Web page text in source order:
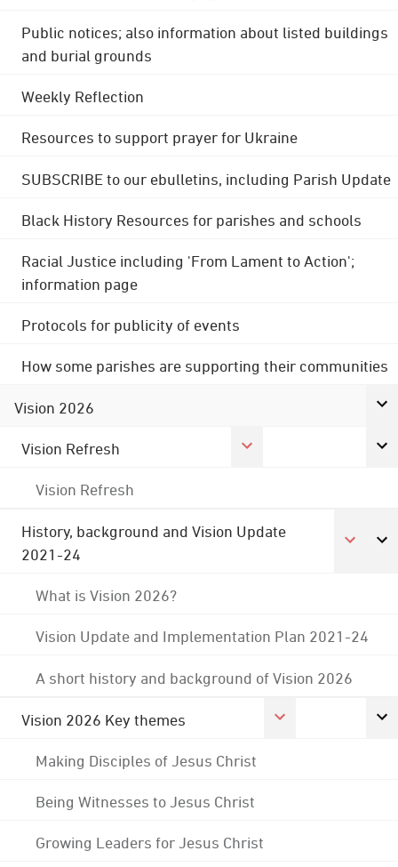
Public notices; also information about listed buildings
and burial grounds
Weekly Reflection
Resources to support prayer for Ukraine
SUBSCRIBE to our ebulletins, including Parish Update
Black History Resources for parishes and schools
Racial Justice including 'From Lament to Action';
information page
Protocols for publicity of events
How some parishes are supporting their communities
Vision 2026
Vision Refresh
Vision Refresh
History, background and Vision Update
2021-24
What is Vision 2026?
Vision Update and Implementation Plan 2021-24
A short history and background of Vision 2026
Vision 2026 Key themes
Making Disciples of Jesus Christ
Being Witnesses to Jesus Christ
Growing Leaders for Jesus Christ